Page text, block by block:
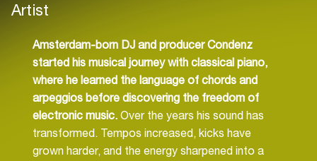
Artist
Amsterdam-born DJ and producer Condenz
started his musical journey with classical piano,
where he learned the language of chords and
arpeggios before discovering the freedom of
electronic music. Over the years his sound has
transformed. Tempos increased, kicks have
grown harder, and the energy sharpened into a